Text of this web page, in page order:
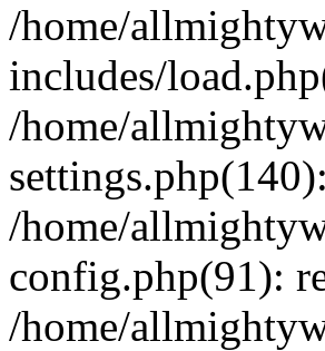
/home/
includes/
/home/
/home/
config.php(91):
/home/